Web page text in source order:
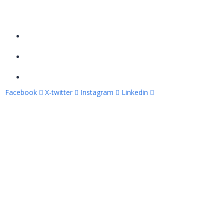
Facebook X-twitter Instagram Linkedin